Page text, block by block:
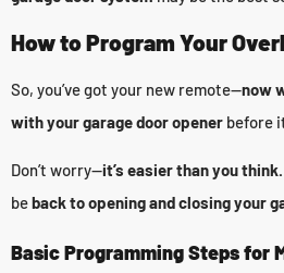
How to Program Your
So, you’ve got your new remote—now
with your garage door opener before
Don’t worry—it’s easier than you think.
beback to opening and closing your
Basic Programming Steps for